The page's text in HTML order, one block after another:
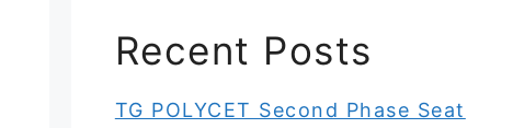
Recent Posts
TG POLYCET Second Phase Seat